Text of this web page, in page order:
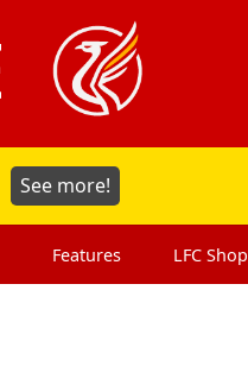
See more!
Features LFC Shop